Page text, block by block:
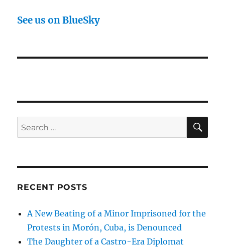
See us on BlueSky
Search
for:
RECENT POSTS
A New Beating of a Minor Imprisoned for the
Protests in Morón, Cuba, is Denounced
The Daughter of a Castro-Era Diplomat